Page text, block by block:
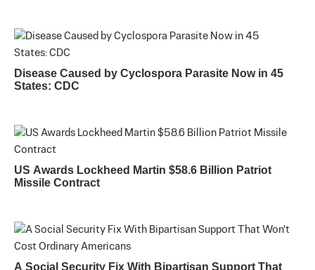
Disease Caused by Cyclospora Parasite Now in 45
States: CDC
US Awards Lockheed Martin $58.6 Billion Patriot
Missile Contract
A Social Security Fix With Bipartisan Support That